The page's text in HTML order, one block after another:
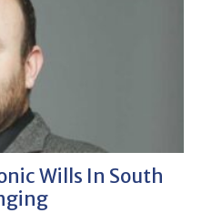
Wills In South